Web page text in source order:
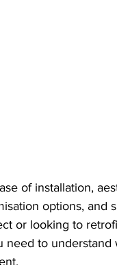
of installation,
options, and
or looking to
need to understand